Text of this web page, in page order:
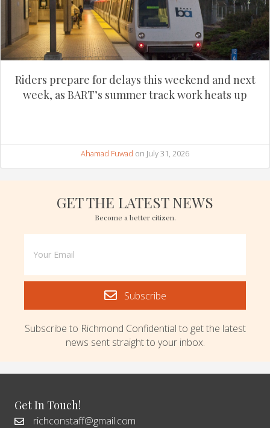
Riders prepare for delays this weekend and next
week, as BART’s summer track work heats up
Ahamad Fuwad on July 31, 2026
GET THE LATEST NEWS
Become a better citizen.
Subscribe
Subscribe to Richmond Confidential to get the latest
news sent straight to your inbox.
Get In Touch!
richconstaff@gmail.com